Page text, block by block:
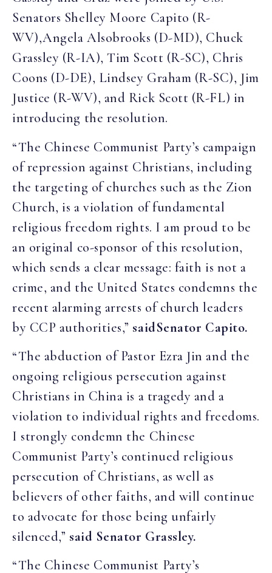
Senators Shelley Moore Capito (R-
WV),Angela Alsobrooks (D-MD), Chuck
Grassley (R-IA), Tim Scott (R-SC), Chris
Coons (D-DE), Lindsey Graham (R-SC), Jim
Justice (R-WV), and Rick Scott (R-FL) in
introducing the resolution.
“The Chinese Communist Party’s campaign
of repression against Christians, including
the targeting of churches such as the Zion
Church, is a violation of fundamental
religious freedom rights. I am proud to be
an original co-sponsor of this resolution,
which sends a clear message: faith is not a
crime, and the United States condemns the
recent alarming arrests of church leaders
by CCP authorities,” saidSenator Capito.
“The abduction of Pastor Ezra Jin and the
ongoing religious persecution against
Christians in China is a tragedy and a
violation to individual rights and freedoms.
I strongly condemn the Chinese
Communist Party’s continued religious
persecution of Christians, as well as
believers of other faiths, and will continue
to advocate for those being unfairly
silenced,” said Senator Grassley.
“The Chinese Communist Party’s